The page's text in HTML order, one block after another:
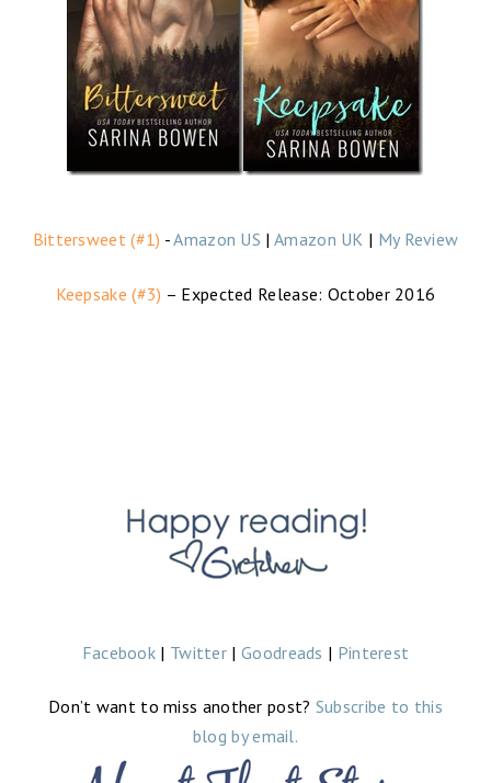
Bittersweet (#1) -Amazon US | Amazon UK | My Review
Keepsake (#3) – Expected Release: October 2016
Facebook | Twitter | Goodreads | Pinterest
Don’t want to miss another post? Subscribe to this
blog by email.